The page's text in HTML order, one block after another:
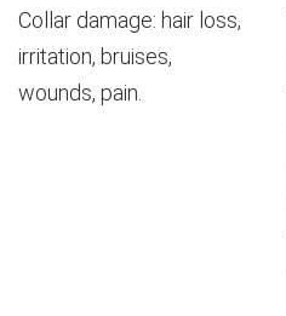
Collar damage: hair loss,
irritation, bruises,
wounds, pain.